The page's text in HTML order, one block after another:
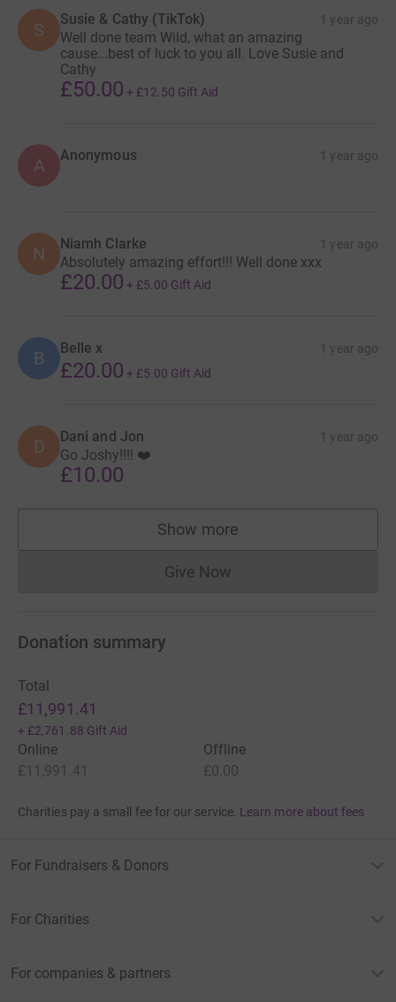
S
Susie & Cathy (TikTok) 1 year ago
Well done team Wild, what an amazing
cause...best of luck to you all. Love Susie and
Cathy
£50.00 + £12.50 Gift Aid
A Anonymous 1 year ago
N Niamh Clarke 1 year ago
Absolutely amazing effort!!! Well done xxx
£20.00 + £5.00 Gift Aid
B Belle x 1 year ago
£20.00 + £5.00 Gift Aid
D Dani and Jon 1 year ago
Go Joshy!!!! ❤️
£10.00
Show more
supporters
Give NowDonations cannot currently
Donation summary
Total
£11,991.41
+ £2,761.88 Gift Aid
Online
£11,991.41
Offline
£0.00
Charities pay a small fee for our service. Learn more about fees
For Fundraisers & Donors
For Charities
For companies & partners